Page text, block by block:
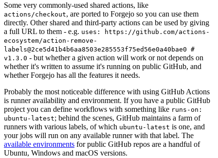
Some very commonly-used shared actions, like
actions/checkout, are ported to Forgejo so you can use them
directly. Other shared and third-party actions can be used by giving
a full URL to them - e.g. uses: https://github.com/actions-
ecosystem/action-remove-
labels@2ce5d41b4b6aa8503e285553f75ed56e0a40bae0 #
v1.3.0 - but whether a given action will work or not depends on
whether it's written to assume it's running on public GitHub, and
whether Forgejo has all the features it needs.
Probably the most noticeable difference with using GitHub Actions
is runner availability and environment. If you have a public GitHub
project you can define workflows with something like runs-on:
ubuntu-latest; behind the scenes, GitHub maintains a farm of
runners with various labels, of which ubuntu-latest is one, and
your jobs will run on any available runner with that label. The
available environments for public GitHub repos are a handful of
Ubuntu, Windows and macOS versions.